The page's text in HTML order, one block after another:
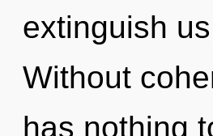
extinguish
Without
has nothing